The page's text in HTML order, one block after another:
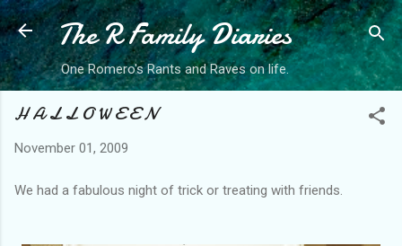
Skip to main content
The R Family Diaries
One Romero's Rants and Raves on life.
H A L L O W E E N
November 01, 2009
We had a fabulous night of trick or treating with friends.